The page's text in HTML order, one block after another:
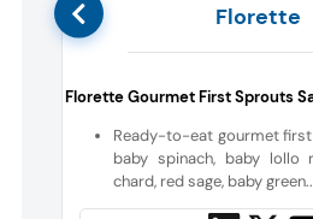
Florette
Florette Gourmet First Sprouts
Ready-to-eat gourmet
baby spinach, baby lollo
chard, red sage, baby